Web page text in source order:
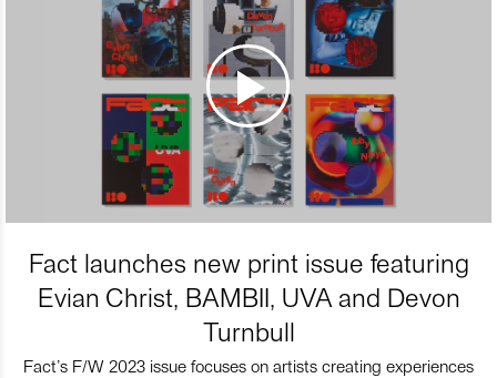
Fact launches new print issue featuring
Evian Christ, BAMBII, UVA and Devon
Turnbull
Fact’s F/W 2023 issue focuses on artists creating experiences